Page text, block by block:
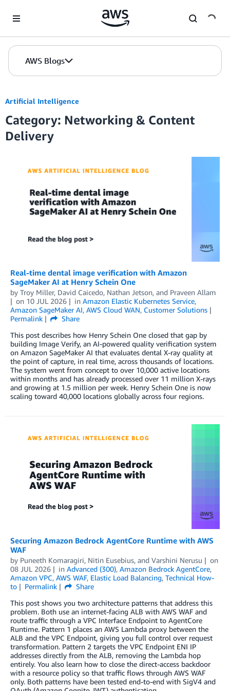
AWS Blogs
Artificial Intelligence
Category: Networking & Content
Delivery
Real-time dental image verification with Amazon
SageMaker AI at Henry Schein One
by Troy Miller, David Caicedo, Nathan Jetson, and Praveen Allam
on 10 JUL 2026 in Amazon Elastic Kubernetes Service,
Amazon SageMaker AI, AWS Cloud WAN, Customer Solutions
Permalink
Share
This post describes how Henry Schein One closed that gap by
building Image Verify, an AI-powered quality verification system
on Amazon SageMaker AI that evaluates dental X-ray quality at
the point of capture, in real time, across thousands of locations.
The system went from concept to over 10,000 active locations
within months and has already processed over 11 million X-rays
and growing at 1.5 million per week. Henry Schein One is now
scaling toward 40,000 locations globally across four regions.
Securing Amazon Bedrock AgentCore Runtime with AWS
WAF
by Puneeth Komaragiri, Nitin Eusebius, and Varshini Nerusu
on
08 JUL 2026
in Advanced (300), Amazon Bedrock AgentCore,
Amazon VPC, AWS WAF, Elastic Load Balancing, Technical How-
to
Permalink
Share
This post shows you two architecture patterns that address this
problem. Both use an internet-facing ALB with AWS WAF and
route traffic through a VPC Interface Endpoint to AgentCore
Runtime. Pattern 1 places an AWS Lambda proxy between the
ALB and the VPC Endpoint, giving you full control over request
transformation. Pattern 2 targets the VPC Endpoint ENI IP
addresses directly from the ALB, removing the Lambda hop
entirely. You also learn how to close the direct-access backdoor
with a resource policy so that traffic flows through AWS WAF
only. Both patterns have been tested end-to-end with SigV4 and